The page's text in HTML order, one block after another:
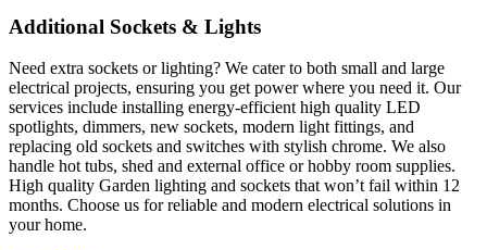
Additional Sockets & Lights
Need extra sockets or lighting? We cater to both small and large
electrical projects, ensuring you get power where you need it. Our
services include installing energy-efficient high quality LED
spotlights, dimmers, new sockets, modern light fittings, and
replacing old sockets and switches with stylish chrome. We also
handle hot tubs, shed and external office or hobby room supplies.
High quality Garden lighting and sockets that won’t fail within 12
months. Choose us for reliable and modern electrical solutions in
your home.